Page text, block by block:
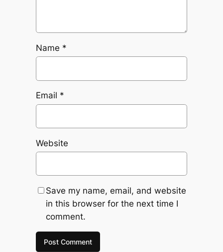
Name *
Email *
Website
Save my name, email, and website
in this browser for the next time I
comment.